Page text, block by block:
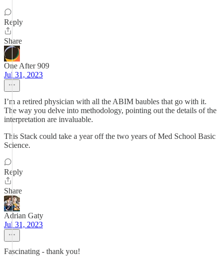
Reply
Share
One After 909
Jul 31, 2023
I’m a retired physician with all the ABIM baubles that go with it.
The way you delve into methodology, pointing out the details of the
interpretation are invaluable.
This Stack could take a year off the two years of Med School Basic
Science.
Reply
Share
Adrian Gaty
Jul 31, 2023
Fascinating - thank you!